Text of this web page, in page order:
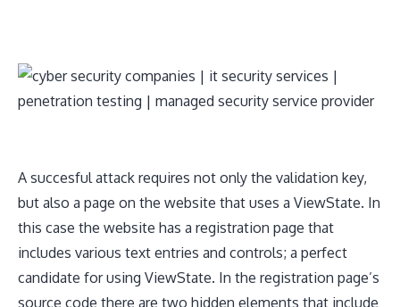
A succesful attack requires not only the validation key,
but also a page on the website that uses a ViewState. In
this case the website has a registration page that
includes various text entries and controls; a perfect
candidate for using ViewState. In the registration page’s
source code there are two hidden elements that include